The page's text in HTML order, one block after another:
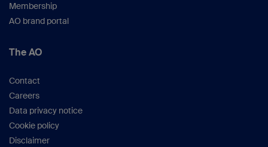
Membership
AO brand portal
The AO
Contact
Careers
Data privacy notice
Cookie policy
Disclaimer